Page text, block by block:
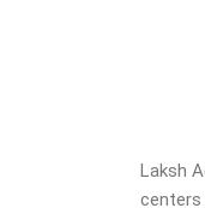
Laksh
centers